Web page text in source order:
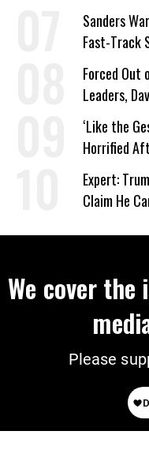
Sanders
Fast-Track
Forced
Leaders,
Wrong’
‘Like the
Horrified
Expert:
Claim He
We cover the
Please